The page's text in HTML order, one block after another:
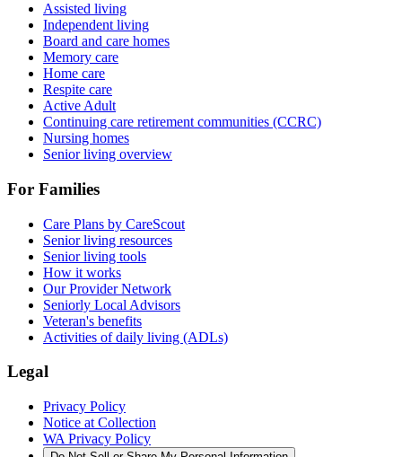
Assisted living
Independent living
Board and care homes
Memory care
Home care
Respite care
Active Adult
Continuing care retirement communities (CCRC)
Nursing homes
Senior living overview
For Families
Care Plans by CareScout
Senior living resources
Senior living tools
How it works
Our Provider Network
Seniorly Local Advisors
Veteran's benefits
Activities of daily living (ADLs)
Legal
Privacy Policy
Notice at Collection
WA Privacy Policy